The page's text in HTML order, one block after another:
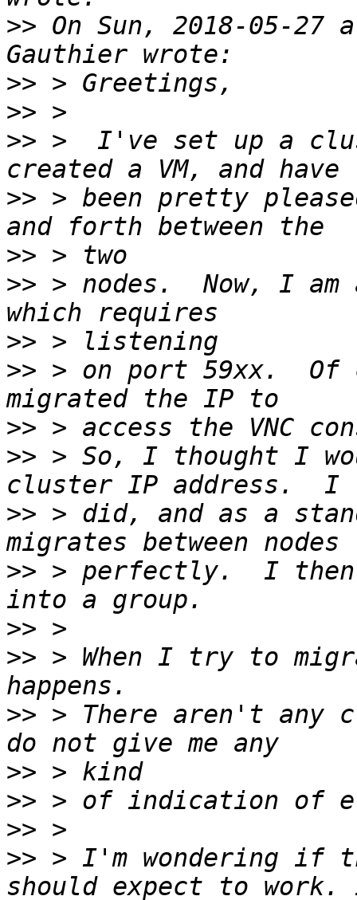
>> On Sun, 2018-05-27
>>
>>
>> >  I've set up a
>> > been pretty
>>
>> > nodes.  Now, I am
>>
>> > on port 59xx.  Of
>>
>> > So, I thought I
>> > did, and as a
>> > perfectly.  I then
>>
>> > When I try to
>> > There aren't any
>>
>>
>>
>> > I'm wondering if